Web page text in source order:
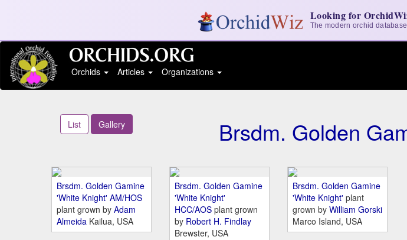
Looking for
The modern orchid
Orchids
Articles Organizations
List Gallery Brsdm. Golden
Brsdm. Golden Gamine
'White Knight' AM/HOS
plant grown by Adam
Almeida Kailua, USA
Brsdm. Golden Gamine
'White Knight'
HCC/AOS plant grown
by Robert H. Findlay
Brewster, USA
Brsdm. Golden Gamine
'White Knight' plant
grown by William Gorski
Marco Island, USA